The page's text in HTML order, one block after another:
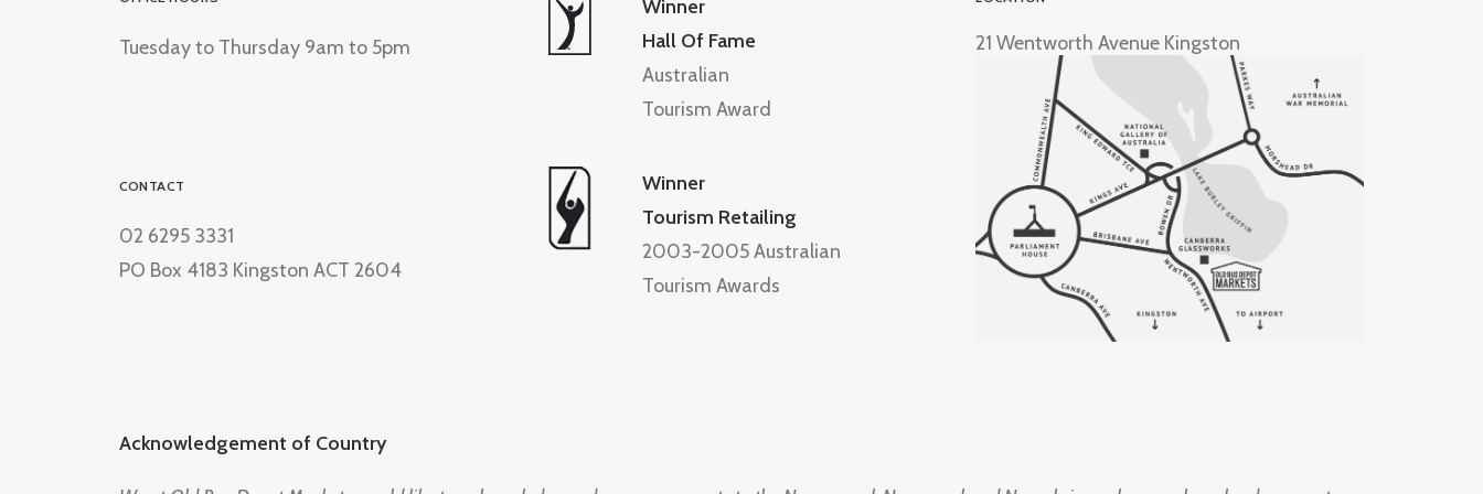
Tuesday to Thursday 9am to 5pm
CONTACT
02 6295 3331
PO Box 4183 Kingston ACT 2604
Winner
Hall Of Fame
Australian
Tourism Award
Winner
Tourism Retailing
2003-2005 Australian
Tourism Awards
21 Wentworth Avenue Kingston
Acknowledgement of Country